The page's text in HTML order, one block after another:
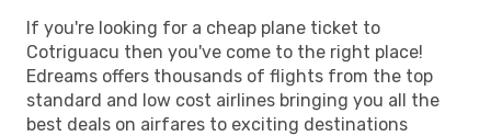
If you're looking for a cheap plane ticket to
Cotriguacu then you've come to the right place!
Edreams offers thousands of flights from the top
standard and low cost airlines bringing you all the
best deals on airfares to exciting destinations